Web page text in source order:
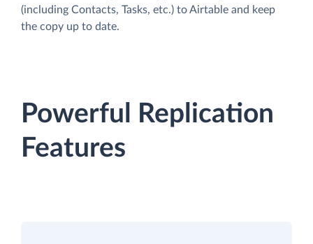
(including Contacts, Tasks, etc.) to Airtable and keep
the copy up to date.
Powerful Replication
Features